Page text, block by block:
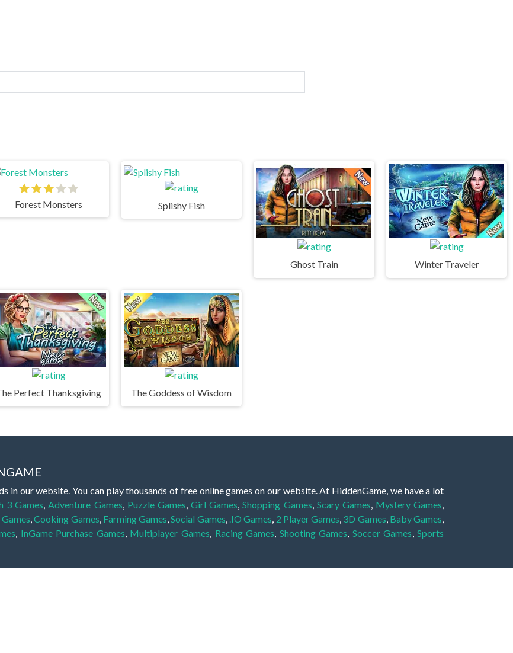
Forest Monsters Splishy Fish
Ghost Train Winter Traveler
Perfect Thanksgiving The Goddess of Wisdom
in our website. You can play thousands of free online games on our website. At HiddenGame, we have a lot
3 Games Adventure Games Puzzle Games ,Girl Games ,Shopping Games Scary Games Mystery Games
,Cooking Games Farming Games ,Social Games .IO Games 2 Player Games 3D Games Baby Games
InGame Purchase Games Multiplayer Games Racing Games Shooting Games Soccer Games ,Sports
skills for concentration and focus. They are free, fun and very educational, and also appropriate for players